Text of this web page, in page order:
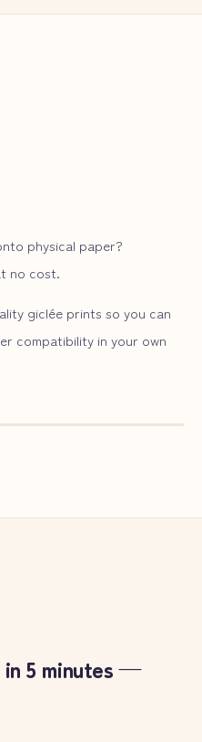
physical paper?
no cost.
giclée prints so you can
compatibility in your own
in 5 minutes —